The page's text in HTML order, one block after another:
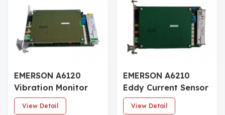
EMERSON A6120
Vibration Monitor
Module
View Detail
EMERSON A6210
Eddy Current Sensor
View Detail